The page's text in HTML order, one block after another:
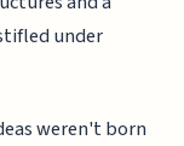
under
weren't born